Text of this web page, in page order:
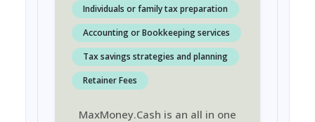
Individuals or family tax preparation
Accounting or Bookkeeping services
Tax savings strategies and planning
Retainer Fees
MaxMoney.Cash is an all in one